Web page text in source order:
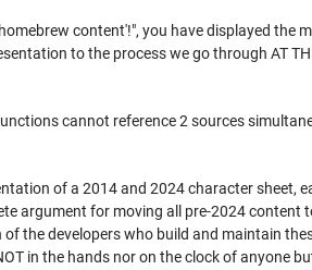
content'!", you have displayed the
to the process we go through AT
cannot reference 2 sources
of a 2014 and 2024 character sheet,
argument for moving all pre-2024 content
the developers who build and maintain
in the hands nor on the clock of anyone